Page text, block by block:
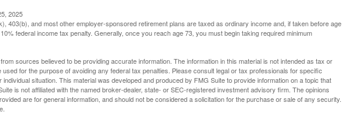
2025
403(b), and most other employer-sponsored retirement plans are taxed as ordinary income and, if taken before age
federal income tax penalty. Generally, once you reach age 73, you must begin taking required minimum
sources believed to be providing accurate information. The information in this material is not intended as tax or
used for the purpose of avoiding any federal tax penalties. Please consult legal or tax professionals for specific
individual situation. This material was developed and produced by FMG Suite to provide information on a topic that
is not affiliated with the named broker-dealer, state- or SEC-registered investment advisory firm. The opinions
are for general information, and should not be considered a solicitation for the purchase or sale of any security.